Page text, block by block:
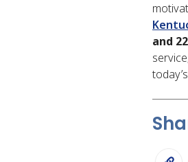
and